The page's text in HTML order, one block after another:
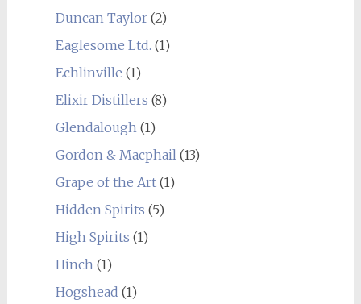
Duncan Taylor(2)
Eaglesome Ltd. (1)
Echlinville (1)
Elixir Distillers (8)
Glendalough (1)
Gordon & Macphail (13)
Grape of the Art(1)
Hidden Spirits (5)
High Spirits (1)
Hinch (1)
Hogshead (1)